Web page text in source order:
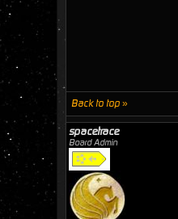
Back to top »
spacetrace
Board Admin